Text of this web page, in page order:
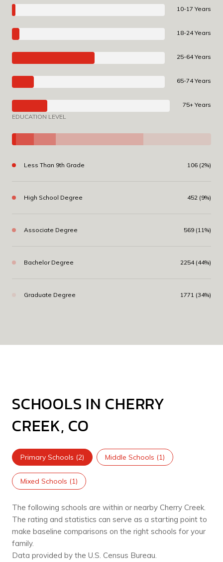
10-17 Years
18-24 Years
25-64 Years
65-74 Years
75+ Years
EDUCATION LEVEL
Less Than 9th Grade 106 (2%)
High School Degree 452 (9%)
Associate Degree 569 (11%)
Bachelor Degree 2254 (44%)
Graduate Degree 1771 (34%)
SCHOOLS IN CHERRY
CREEK, CO
Primary Schools (2) Middle Schools (1)
Mixed Schools (1)
The following schools are within or nearby Cherry Creek.
The rating and statistics can serve as a starting point to
make baseline comparisons on the right schools for your
family.